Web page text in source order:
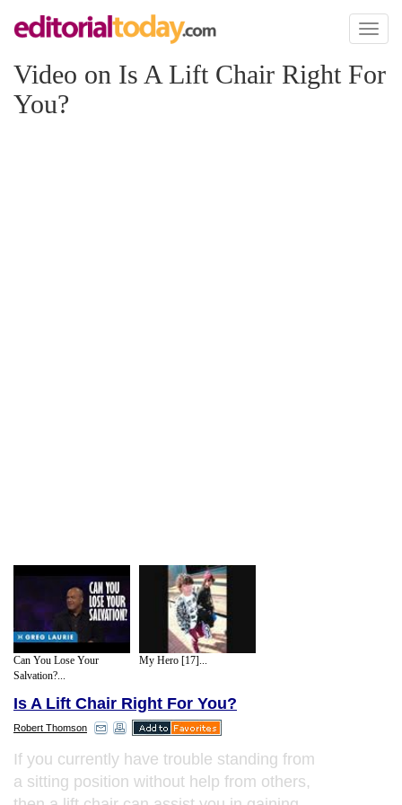
Toggle
Video on Is A Lift Chair Right For
You?
Can You Lose Your
Salvation?...
My Hero [17]...
Is A Lift Chair Right For You?
Robert Thomson
If you currently have trouble standing from
a sitting position without help from others,